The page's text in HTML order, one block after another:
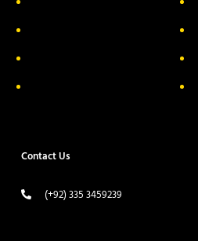
Contact Us
(+92) 335 3459239